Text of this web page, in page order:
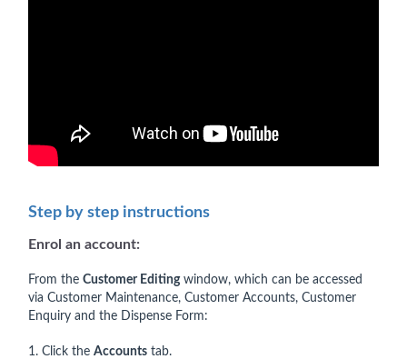
Step by step instructions
Enrol an account:
From the Customer Editingwindow, which can be accessed
via Customer Maintenance, Customer Accounts, Customer
Enquiry and the Dispense Form:
1. Click the Accounts tab.